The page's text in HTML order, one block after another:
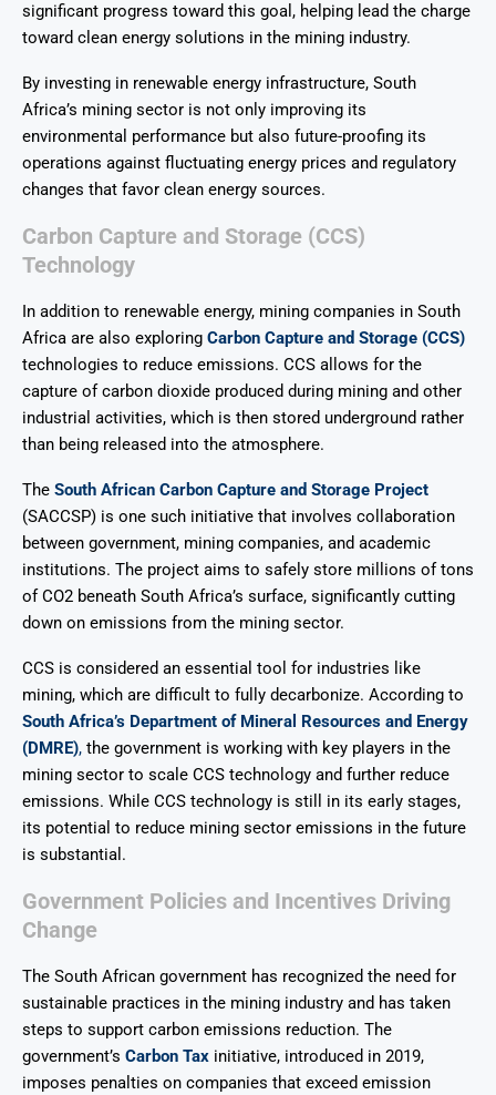
significant progress toward this goal, helping lead the charge
toward clean energy solutions in the mining industry.
By investing in renewable energy infrastructure, South
Africa’s mining sector is not only improving its
environmental performance but also future-proofing its
operations against fluctuating energy prices and regulatory
changes that favor clean energy sources.
Carbon Capture and Storage (CCS)
Technology
In addition to renewable energy, mining companies in South
Africa are also exploring Carbon Capture and Storage (CCS)
technologies to reduce emissions. CCS allows for the
capture of carbon dioxide produced during mining and other
industrial activities, which is then stored underground rather
than being released into the atmosphere.
The South African Carbon Capture and Storage Project
(SACCSP) is one such initiative that involves collaboration
between government, mining companies, and academic
institutions. The project aims to safely store millions of tons
of CO2 beneath South Africa’s surface, significantly cutting
down on emissions from the mining sector.
CCS is considered an essential tool for industries like
mining, which are difficult to fully decarbonize. According to
South Africa’s Department of Mineral Resources and Energy
(DMRE), the government is working with key players in the
mining sector to scale CCS technology and further reduce
emissions. While CCS technology is still in its early stages,
its potential to reduce mining sector emissions in the future
is substantial.
Government Policies and Incentives Driving
Change
The South African government has recognized the need for
sustainable practices in the mining industry and has taken
steps to support carbon emissions reduction. The
government’s Carbon Tax initiative, introduced in 2019,
imposes penalties on companies that exceed emission